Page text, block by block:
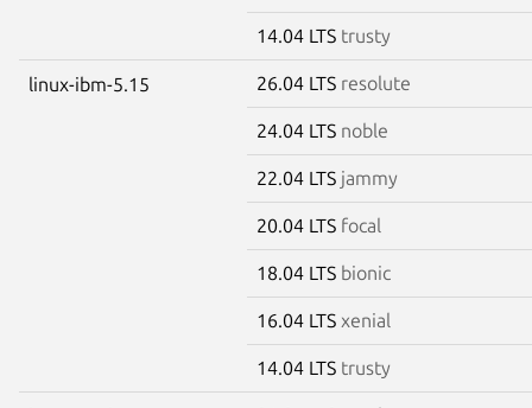
14.04 LTS trusty
linux-ibm-5.15 26.04 LTS resolute
24.04 LTS noble
22.04 LTS jammy
20.04 LTS focal
18.04 LTS bionic
16.04 LTS xenial
14.04 LTS trusty